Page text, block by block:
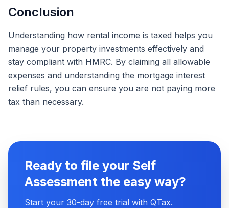
Conclusion
Understanding how rental income is taxed helps you
manage your property investments effectively and
stay compliant with HMRC. By claiming all allowable
expenses and understanding the mortgage interest
relief rules, you can ensure you are not paying more
tax than necessary.
Ready to file your Self
Assessment the easy way?
Start your 30-day free trial with QTax.